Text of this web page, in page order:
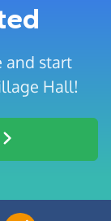
and start
Hall!